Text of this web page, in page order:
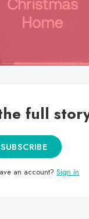
full
SUBSCRIBE
an account?Sign in